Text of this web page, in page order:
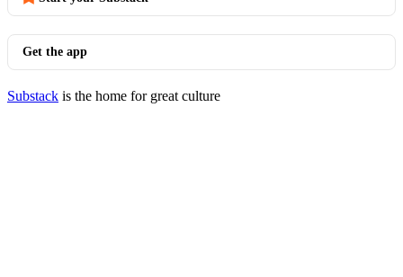
Get the app
Substack is the home for great culture